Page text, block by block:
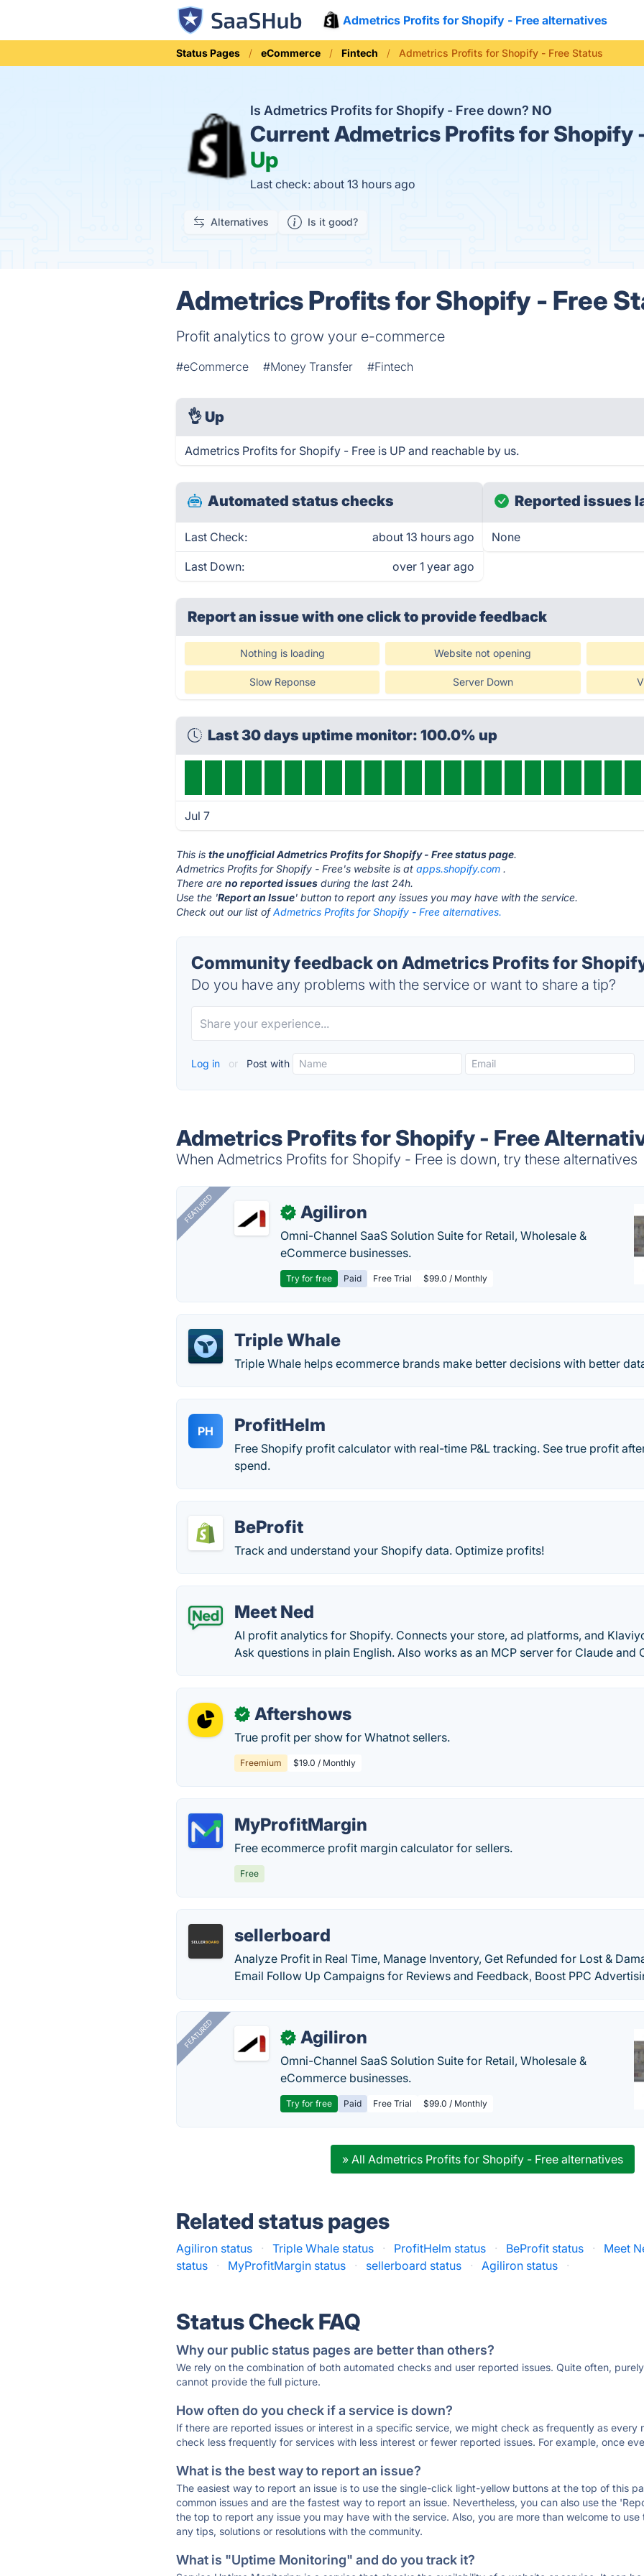
Admetrics Profits for Shopify - Free alternatives
Status Pages eCommerce Fintech Admetrics Profits for Shopify - Free Status
Is Admetrics Profits for Shopify - Free down? NO
CurrentAdmetrics Profits for Shopify
Up
Last check: about 13 hours ago
Alternatives Is it good?
Admetrics Profits for Shopify - Free
Profit analytics to grow your e-commerce
#eCommerce #Money Transfer #Fintech
👌 Up
Admetrics Profits for Shopify - Free is UP and reachable by us.
Automated status checks
Last Check: about 13 hours ago
Last Down: over 1 year ago
Reported issues
None
Report an issue with one clickto provide feedback
Nothing is loading Website not opening
Slow Reponse Server Down
Last 30 days uptime monitor: 100.0% up
Jul 7
This isthe unofficial Admetrics Profits for Shopify - Free status page.
Admetrics Profits for Shopify - Free's website is atapps.shopify.com .
There areno reported issues during the last 24h.
Use the 'Report an Issue' button to report any issues you may have with the service.
Check out our list ofAdmetrics Profits for Shopify - Free alternatives.
Community feedback on Admetrics Profits for
Do you have any problems with the service or want to share a tip?
Log in or Post with
Admetrics Profits for Shopify - Free
When Admetrics Profits for Shopify - Free is down, try these alternatives
FEATURED ✓ Agiliron
Omni-Channel SaaS Solution Suite for Retail, Wholesale &
eCommerce businesses.
Try for free Paid Free Trial $99.0 / Monthly
Triple Whale
Triple Whale helps ecommerce brands make better decisions with better
PH ProfitHelm
Free Shopify profit calculator with real-time P&L tracking. See true profit
spend.
BeProfit
Track and understand your Shopify data. Optimize profits!
Meet Ned
AI profit analytics for Shopify. Connects your store, ad platforms, and
Ask questions in plain English. Also works as an MCP server for Claude and
✓ Aftershows
True profit per show for Whatnot sellers.
Freemium $19.0 / Monthly
MyProfitMargin
Free ecommerce profit margin calculator for sellers.
Free
sellerboard
Analyze Profit in Real Time, Manage Inventory, Get Refunded for Lost &
Email Follow Up Campaigns for Reviews and Feedback, Boost PPC
FEATURED ✓ Agiliron
Omni-Channel SaaS Solution Suite for Retail, Wholesale &
eCommerce businesses.
Try for free Paid Free Trial $99.0 / Monthly
» All Admetrics Profits for Shopify - Free alternatives
Related status pages
Agiliron status · Triple Whale status · ProfitHelm status · BeProfit status ·
Meet
status
· MyProfitMargin status · sellerboard status · Agiliron status ·
Status Check FAQ
Why our public status pages are better than others?
We rely on the combination of both automated checks and user reported issues. Quite often,
cannot provide the full picture.
How often do you check if a service is down?
If there are reported issues or interest in a specific service, we might check as frequently as every
check less frequently for services with less interest or fewer reported issues. For example, once
What is the best way to report an issue?
The easiest way to report an issue is to use the single-click light-yellow buttons at the top of this
common issues and are the fastest way to report an issue. Nevertheless, you can also use the
the top to report any issue you may have with the service. Also, you are more than welcome to
any tips, solutions or resolutions with the community.
What is "Uptime Monitoring" and do you track it?